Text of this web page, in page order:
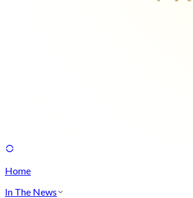
Home
In The News